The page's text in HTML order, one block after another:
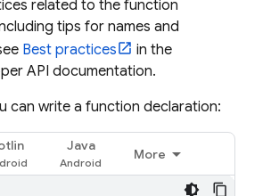
related to the function
tips for names and
Best practices
in the
API documentation.
can write a function declaration:
Java
More